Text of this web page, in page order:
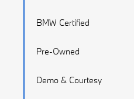
BMW Certified
Pre-Owned
Demo & Courtesy